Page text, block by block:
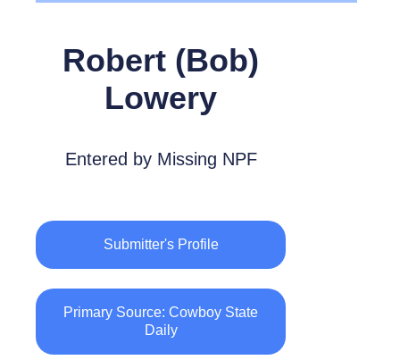
Robert (Bob)
Lowery
Entered by Missing NPF
Submitter's Profile
Primary Source: Cowboy State
Daily